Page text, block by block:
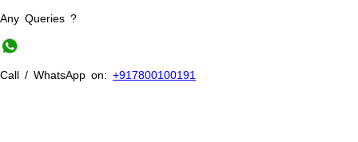
Any Queries ?
Call / WhatsApp on: +917800100191